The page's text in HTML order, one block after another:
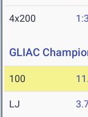
4x200
GLIAC
100
LJ